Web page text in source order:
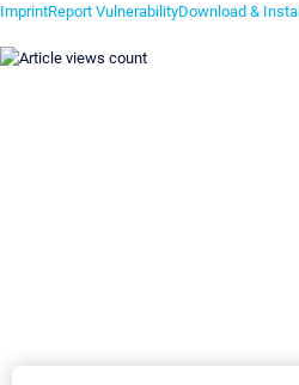
ImprintReport VulnerabilityDownload & Install